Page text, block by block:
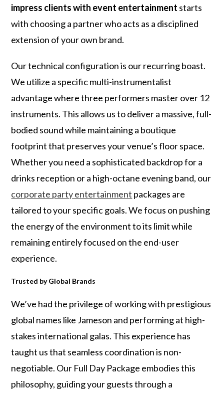
impress clients with event entertainment starts
with choosing a partner who acts as a disciplined
extension of your own brand.
Our technical configuration is our recurring boast.
We utilize a specific multi-instrumentalist
advantage where three performers master over 12
instruments. This allows us to deliver a massive, full-
bodied sound while maintaining a boutique
footprint that preserves your venue’s floor space.
Whether you need a sophisticated backdrop for a
drinks reception or a high-octane evening band, our
corporate party entertainment packages are
tailored to your specific goals. We focus on pushing
the energy of the environment to its limit while
remaining entirely focused on the end-user
experience.
Trusted by Global Brands
We’ve had the privilege of working with prestigious
global names like Jameson and performing at high-
stakes international galas. This experience has
taught us that seamless coordination is non-
negotiable. Our Full Day Package embodies this
philosophy, guiding your guests through a